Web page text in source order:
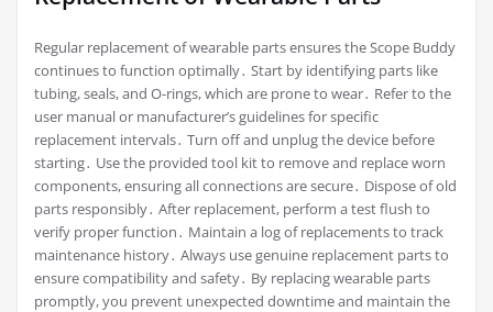
Regular replacement of wearable parts ensures the Scope Buddy
continues to function optimally․ Start by identifying parts like
tubing, seals, and O-rings, which are prone to wear․ Refer to the
user manual or manufacturer’s guidelines for specific
replacement intervals․ Turn off and unplug the device before
starting․ Use the provided tool kit to remove and replace worn
components, ensuring all connections are secure․ Dispose of old
parts responsibly․ After replacement, perform a test flush to
verify proper function․ Maintain a log of replacements to track
maintenance history․ Always use genuine replacement parts to
ensure compatibility and safety․ By replacing wearable parts
promptly, you prevent unexpected downtime and maintain the